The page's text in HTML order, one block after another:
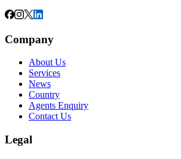
Company
About Us
Services
News
Country
Agents Enquiry
Contact Us
Legal